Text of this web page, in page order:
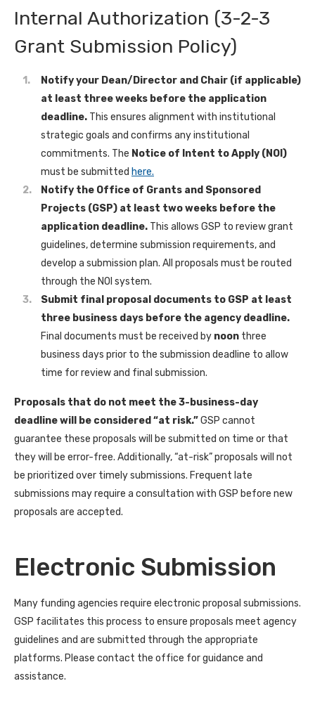
Internal Authorization (3-2-3
Grant Submission Policy)
Notify your Dean/Director and Chair (if applicable)
at least three weeks before the application
deadline. This ensures alignment with institutional
strategic goals and confirms any institutional
commitments. The Notice of Intent to Apply (NOI)
must be submitted here.
Notify the Office of Grants and Sponsored
Projects (GSP) at least two weeks before the
application deadline. This allows GSP to review grant
guidelines, determine submission requirements, and
develop a submission plan. All proposals must be routed
through the NOI system.
Submit final proposal documents to GSP at least
three business days before the agency deadline.
Final documents must be received by noon three
business days prior to the submission deadline to allow
time for review and final submission.
Proposals that do not meet the 3-business-day
deadline will be considered “at risk.”GSP cannot
guarantee these proposals will be submitted on time or that
they will be error-free. Additionally, “at-risk” proposals will not
be prioritized over timely submissions. Frequent late
submissions may require a consultation with GSP before new
proposals are accepted.
Electronic Submission
Many funding agencies require electronic proposal submissions.
GSP facilitates this process to ensure proposals meet agency
guidelines and are submitted through the appropriate
platforms. Please contact the office for guidance and
assistance.